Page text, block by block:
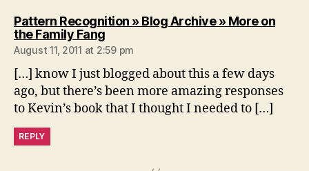
Pattern Recognition » Blog Archive » More on
the Family Fangsays:
August 11, 2011 at 2:59 pm
[…] know I just blogged about this a few days
ago, but there’s been more amazing responses
to Kevin’s book that I thought I needed to […]
REPLY